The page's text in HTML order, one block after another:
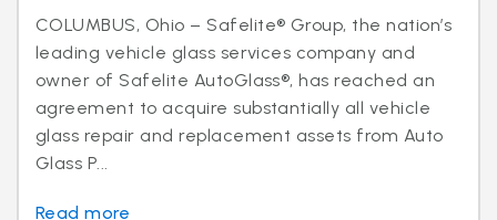
COLUMBUS, Ohio – Safelite® Group, the nation’s
leading vehicle glass services company and
owner of Safelite AutoGlass®, has reached an
agreement to acquire substantially all vehicle
glass repair and replacement assets from Auto
Glass P...
Read more